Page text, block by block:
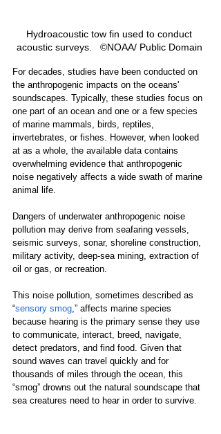
Hydroacoustic tow fin used to conduct
acoustic surveys.   ©NOAA/ Public Domain
For decades, studies have been conducted on
the anthropogenic impacts on the oceans'
soundscapes. Typically, these studies focus on
one part of an ocean and one or a few species
of marine mammals, birds, reptiles,
invertebrates, or fishes. However, when looked
at as a whole, the available data contains
overwhelming evidence that anthropogenic
noise negatively affects a wide swath of marine
animal life.
Dangers of underwater anthropogenic noise
pollution may derive from seafaring vessels,
seismic surveys, sonar, shoreline construction,
military activity, deep-sea mining, extraction of
oil or gas, or recreation.
This noise pollution, sometimes described as
“sensory smog,” affects marine species
because hearing is the primary sense they use
to communicate, interact, breed, navigate,
detect predators, and find food. Given that
sound waves can travel quickly and for
thousands of miles through the ocean, this
“smog” drowns out the natural soundscape that
sea creatures need to hear in order to survive.